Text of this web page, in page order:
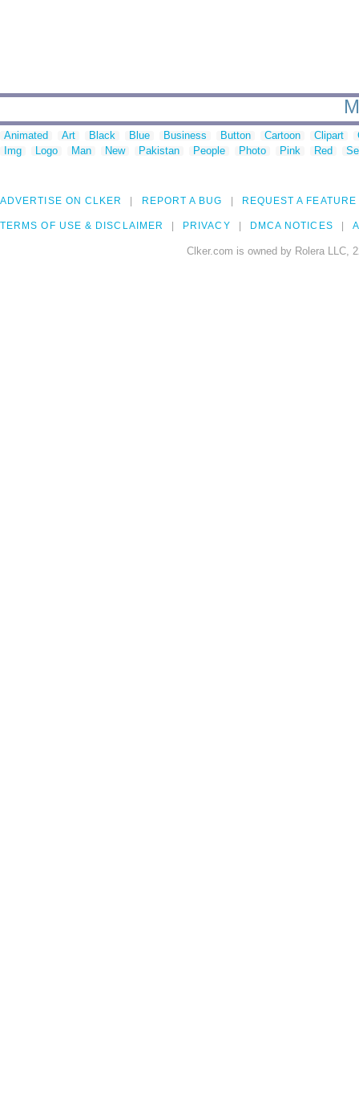
Animated Art Black Blue Business Button Cartoon Clipart
Img
Logo Man New Pakistan People Photo Pink Red
ADVERTISE ON CLKER REPORT A BUG REQUEST A FEATURE
TERMS OF USE & DISCLAIMER PRIVACY DMCA NOTICES
Clker.com is owned by Rolera LLC,